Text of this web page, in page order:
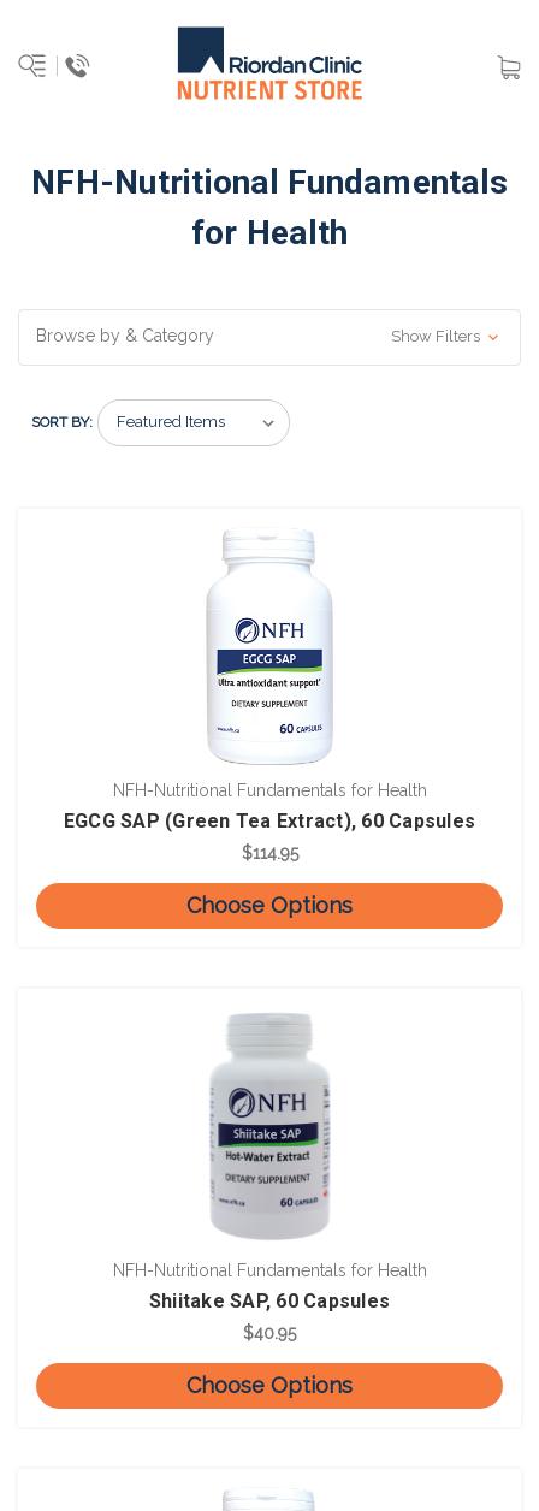
NFH-Nutritional Fundamentals
for Health
Browse by & Category Show Filters
SORT BY:
NFH-Nutritional Fundamentals for Health
EGCG SAP (Green Tea Extract), 60 Capsules
$114.95
Choose Options
NFH-Nutritional Fundamentals for Health
Shiitake SAP, 60 Capsules
$40.95
Choose Options